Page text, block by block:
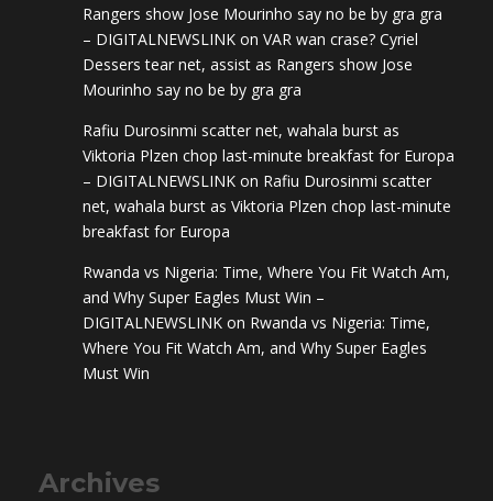
Rangers show Jose Mourinho say no be by gra gra
– DIGITALNEWSLINK on VAR wan crase? Cyriel
Dessers tear net, assist as Rangers show Jose
Mourinho say no be by gra gra
Rafiu Durosinmi scatter net, wahala burst as
Viktoria Plzen chop last-minute breakfast for Europa
– DIGITALNEWSLINK on Rafiu Durosinmi scatter
net, wahala burst as Viktoria Plzen chop last-minute
breakfast for Europa
Rwanda vs Nigeria: Time, Where You Fit Watch Am,
and Why Super Eagles Must Win –
DIGITALNEWSLINK on Rwanda vs Nigeria: Time,
Where You Fit Watch Am, and Why Super Eagles
Must Win
Archives